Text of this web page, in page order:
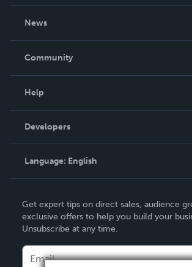
News
In The News
Community
Podcast
Help
Order Lookup
Knowledge Base
Contact Support
Developers
Language: English
Deutsch
Français
Italiano
Get expert tips on direct sales, audience
exclusive offers to help you build your
Unsubscribe at any time.